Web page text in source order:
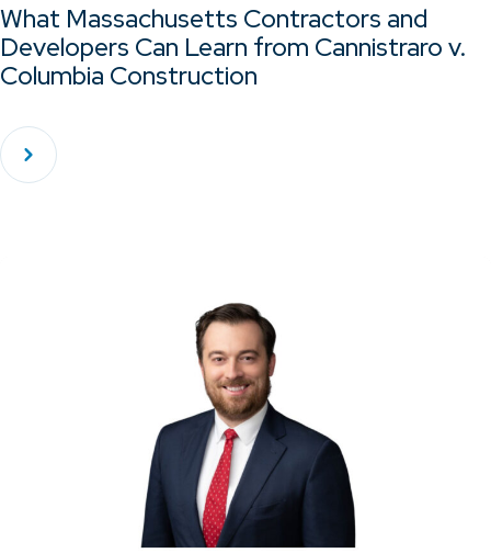
What Massachusetts Contractors and
Developers Can Learn from Cannistraro v.
Columbia Construction